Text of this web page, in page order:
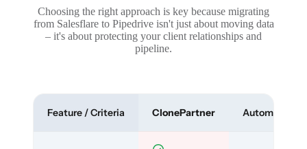
Choosing the right approach is key because migrating
from Salesflare to Pipedrive isn't just about moving data
– it's about protecting your client relationships and
pipeline.
Feature / Criteria ClonePartner Automated